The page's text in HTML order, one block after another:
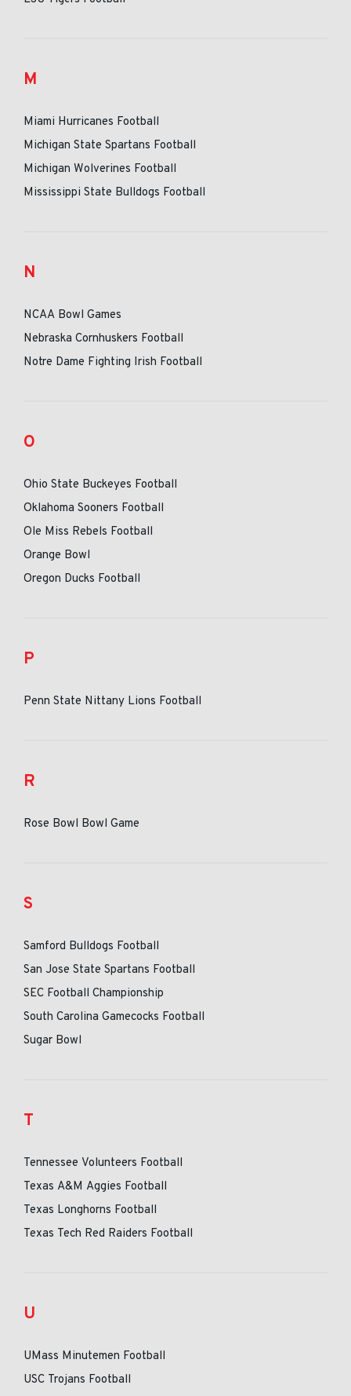
M
Miami Hurricanes Football
Michigan State Spartans Football
Michigan Wolverines Football
Mississippi State Bulldogs Football
N
NCAA Bowl Games
Nebraska Cornhuskers Football
Notre Dame Fighting Irish Football
O
Ohio State Buckeyes Football
Oklahoma Sooners Football
Ole Miss Rebels Football
Orange Bowl
Oregon Ducks Football
P
Penn State Nittany Lions Football
R
Rose Bowl Bowl Game
S
Samford Bulldogs Football
San Jose State Spartans Football
SEC Football Championship
South Carolina Gamecocks Football
Sugar Bowl
T
Tennessee Volunteers Football
Texas A&M Aggies Football
Texas Longhorns Football
Texas Tech Red Raiders Football
U
UMass Minutemen Football
USC Trojans Football